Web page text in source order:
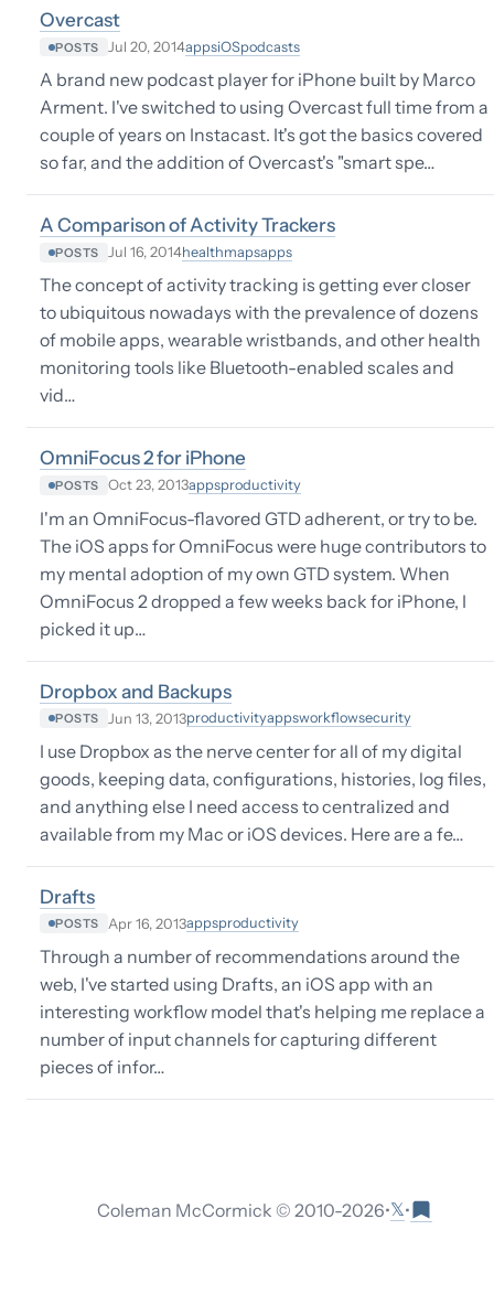
Overcast
POSTS Jul 20, 2014appsiOSpodcasts
A brand new podcast player for iPhone built by Marco
Arment. I've switched to using Overcast full time from a
couple of years on Instacast. It's got the basics covered
so far, and the addition of Overcast's "smart spe…
A Comparison of Activity Trackers
POSTS Jul 16, 2014healthmapsapps
The concept of activity tracking is getting ever closer
to ubiquitous nowadays with the prevalence of dozens
of mobile apps, wearable wristbands, and other health
monitoring tools like Bluetooth-enabled scales and
vid…
OmniFocus 2 for iPhone
POSTS Oct 23, 2013appsproductivity
I'm an OmniFocus-flavored GTD adherent, or try to be.
The iOS apps for OmniFocus were huge contributors to
my mental adoption of my own GTD system. When
OmniFocus 2 dropped a few weeks back for iPhone, I
picked it up…
Dropbox and Backups
POSTS Jun 13, 2013productivityappsworkflowsecurity
I use Dropbox as the nerve center for all of my digital
goods, keeping data, configurations, histories, log files,
and anything else I need access to centralized and
available from my Mac or iOS devices. Here are a fe…
Drafts
POSTS Apr 16, 2013appsproductivity
Through a number of recommendations around the
web, I've started using Drafts, an iOS app with an
interesting workflow model that's helping me replace a
number of input channels for capturing different
pieces of infor…
Coleman McCormick © 2010-2026•𝕏•